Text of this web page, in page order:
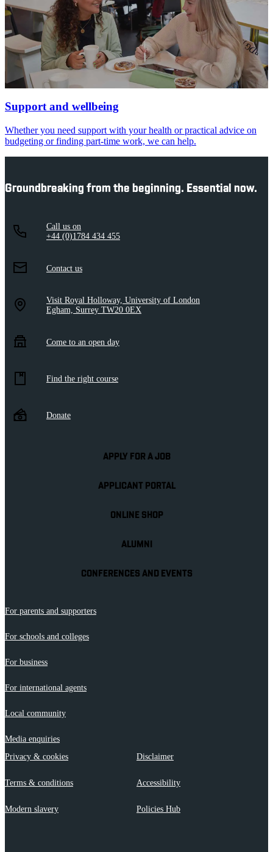
Support and wellbeing
Whether you need support with your health or practical advice on
budgeting or finding part-time work, we can help.
Groundbreaking from the beginning. Essential now.
Call us on
+44 (0)1784 434 455
Contact us
Visit Royal Holloway, University of London
Egham, Surrey TW20 0EX
Come to an open day
Find the right course
Donate
APPLY FOR A JOB
APPLICANT PORTAL
ONLINE SHOP
ALUMNI
CONFERENCES AND EVENTS
For parents and supporters
For schools and colleges
For business
For international agents
Local community
Media enquiries
Privacy & cookies
Disclaimer
Terms & conditions Accessibility
Modern slavery Policies Hub